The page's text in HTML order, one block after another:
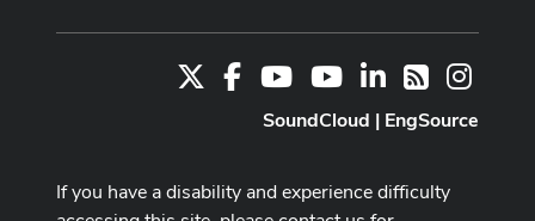
FacebookYoutube Channel
YoutubeLinkedIn
RSS
SoundCloud | EngSource
If you have a disability and experience difficulty